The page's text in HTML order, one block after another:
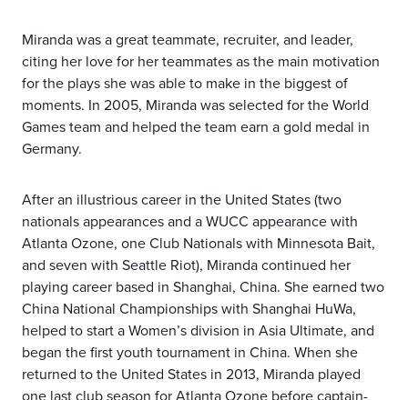
Miranda was a great teammate, recruiter, and leader,
citing her love for her teammates as the main motivation
for the plays she was able to make in the biggest of
moments. In 2005, Miranda was selected for the World
Games team and helped the team earn a gold medal in
Germany.
After an illustrious career in the United States (two
nationals appearances and a WUCC appearance with
Atlanta Ozone, one Club Nationals with Minnesota Bait,
and seven with Seattle Riot), Miranda continued her
playing career based in Shanghai, China. She earned two
China National Championships with Shanghai HuWa,
helped to start a Women’s division in Asia Ultimate, and
began the first youth tournament in China. When she
returned to the United States in 2013, Miranda played
one last club season for Atlanta Ozone before captain-